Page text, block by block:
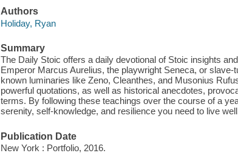
Authors
Holiday, Ryan
Summary
The Daily Stoic offers a daily devotional of Stoic insights
Emperor Marcus Aurelius, the playwright Seneca, or
known luminaries like Zeno, Cleanthes, and Musonius
powerful quotations, as well as historical anecdotes,
terms. By following these teachings over the course of a
serenity, self-knowledge, and resilience you need to live
Publication Date
New York : Portfolio, 2016.